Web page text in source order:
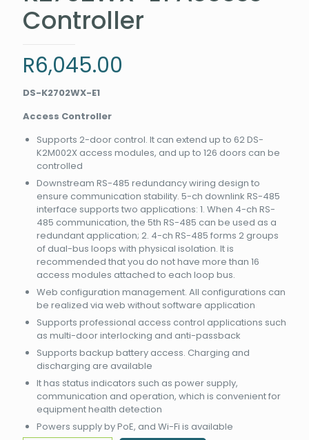
Controller
R6,045.00
DS-K2702WX-E1
Access Controller
Supports 2-door control. It can extend up to 62 DS-
K2M002X access modules, and up to 126 doors can be
controlled
Downstream RS-485 redundancy wiring design to
ensure communication stability. 5-ch downlink RS-485
interface supports two applications: 1. When 4-ch RS-
485 communication, the 5th RS-485 can be used as a
redundant application; 2. 4-ch RS-485 forms 2 groups
of dual-bus loops with physical isolation. It is
recommended that you do not have more than 16
access modules attached to each loop bus.
Web configuration management. All configurations can
be realized via web without software application
Supports professional access control applications such
as multi-door interlocking and anti-passback
Supports backup battery access. Charging and
discharging are available
It has status indicators such as power supply,
communication and operation, which is convenient for
equipment health detection
Powers supply by PoE, and Wi-Fi is available